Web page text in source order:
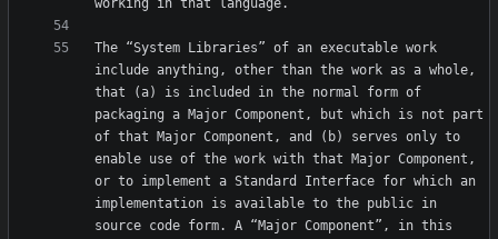
The “System Libraries” of an executable work
include anything, other than the work as a whole,
that (a) is included in the normal form of
packaging a Major Component, but which is not part
of that Major Component, and (b) serves only to
enable use of the work with that Major Component,
or to implement a Standard Interface for which an
implementation is available to the public in
source code form. A “Major Component”, in this